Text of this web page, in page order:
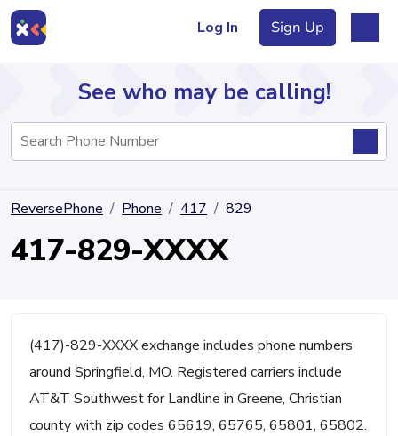
Log In Sign Up
Directory
See who may be calling!
ReversePhone Phone 417 829
417-829-XXXX
(417)-829-XXXX exchange includes phone numbers
around Springfield, MO. Registered carriers include
AT&T Southwest for Landline in Greene, Christian
county with zip codes 65619, 65765, 65801, 65802.